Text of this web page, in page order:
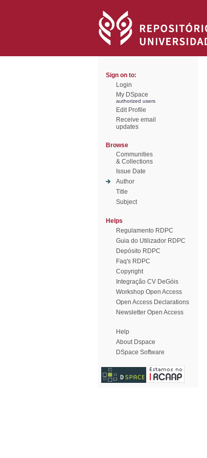
Sign on to:
Login
My DSpace
authorized users
Edit Profile
Receive email
updates
Browse
Communities
& Collections
Issue Date
Author
Title
Subject
Helps
Regulamento RDPC
Guia do Utilizador RDPC
Depósito RDPC
Faq's RDPC
Copyright
Integração CV DeGóis
Workshop Open Access
Open Access Declarations
Newsletter Open Access
Help
About Dspace
DSpace Software